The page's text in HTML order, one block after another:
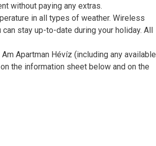
without paying any extras.
in all types of weather. Wireless
stay up-to-date during your holiday. All
Apartman Hévíz (including any available
the information sheet below and on the